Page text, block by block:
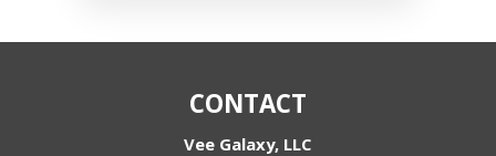
CONTACT
Vee Galaxy, LLC